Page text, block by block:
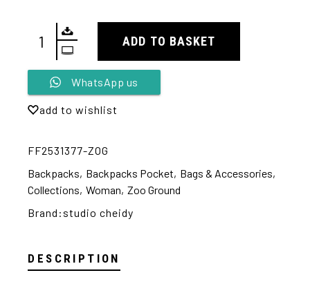
ADD TO BASKET
Alternative:WhatsApp us
add to wishlist
FF2531377-ZOG
Backpacks, Backpacks Pocket, Bags & Accessories,
Collections,Woman,Zoo Ground
Brand: studio cheidy
DESCRIPTION